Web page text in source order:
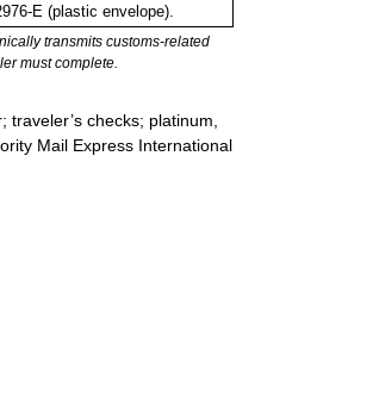
E (plastic envelope).
transmits customs-related
must complete.
checks; platinum,
Mail Express International